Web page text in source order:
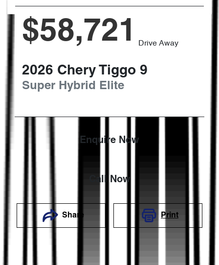
$58,721 Drive Away
2026 Chery Tiggo 9
Super Hybrid Elite
Enquire Now
Call Now
Share Print